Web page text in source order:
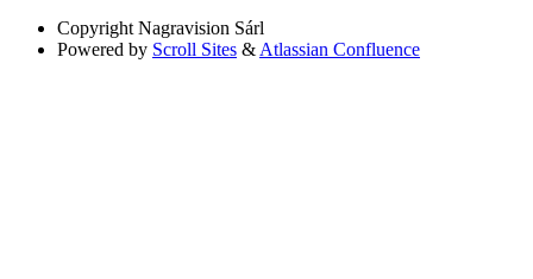
Copyright Nagravision Sárl
Powered by Scroll Sites &Atlassian Confluence